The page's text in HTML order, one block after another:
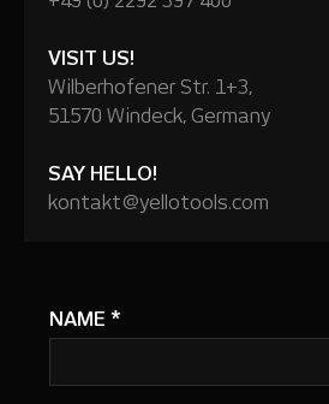
VISIT US!
Wilberhofener Str. 1+3,
51570 Windeck, Germany
SAY HELLO!
kontakt@yellotools.com
NAME *